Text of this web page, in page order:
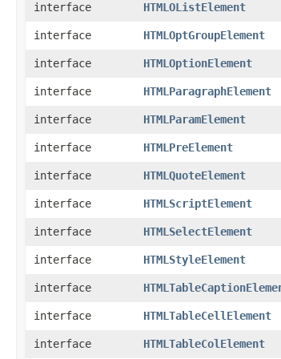
interface
HTMLOListElement
interface
HTMLOptGroupElement
interface
HTMLOptionElement
interface
HTMLParagraphElement
interface
HTMLParamElement
interface
HTMLPreElement
interface
HTMLQuoteElement
interface
HTMLScriptElement
interface
HTMLSelectElement
interface
HTMLStyleElement
interface
interface
HTMLTableCellElement
interface
HTMLTableColElement